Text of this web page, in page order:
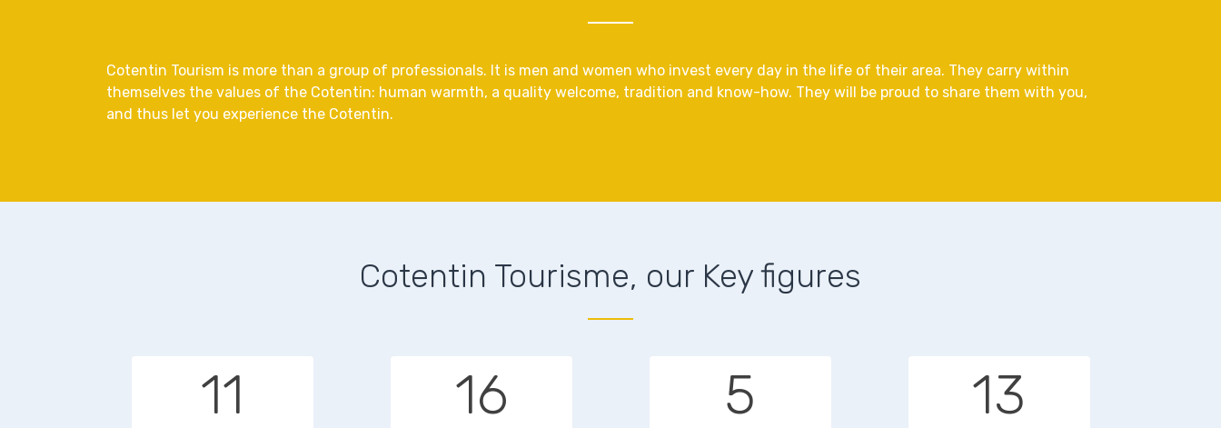
Cotentin Tourism is more than a group of professionals. It is men and women who invest every day in the life of their area. They carry within
themselves the values of the Cotentin: human warmth, a quality welcome, tradition and know-how. They will be proud to share them with you,
and thus let you experience the Cotentin.
Cotentin Tourisme, our Key figures
16 23 8 19